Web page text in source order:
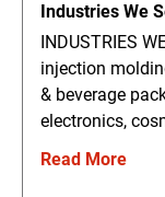
Industries We
INDUSTRIES
injection
& beverage
electronics,
Read More